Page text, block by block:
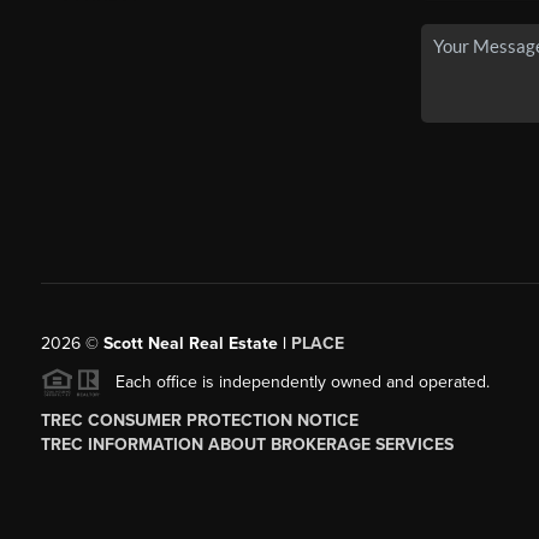
2026© Scott Neal Real Estate | PLACE
Each office is independently owned and operated.
TREC CONSUMER PROTECTION NOTICE
TREC INFORMATION ABOUT BROKERAGE SERVICES